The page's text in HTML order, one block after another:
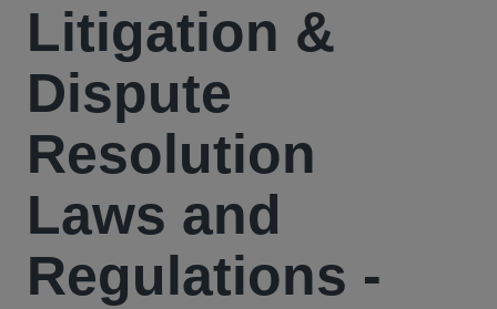
Litigation &
Dispute
Resolution
Laws and
Regulations -